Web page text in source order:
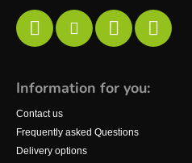
Information for you:
Contact us
Frequently asked Questions
Delivery options